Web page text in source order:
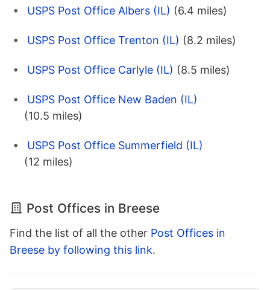
USPS Post Office Albers (IL) (6.4 miles)
USPS Post Office Trenton (IL) (8.2 miles)
USPS Post Office Carlyle (IL) (8.5 miles)
USPS Post Office New Baden (IL)
(10.5 miles)
USPS Post Office Summerfield (IL)
(12 miles)
Post Offices in Breese
Find the list of all the other Post Offices in
Breese by following this link.